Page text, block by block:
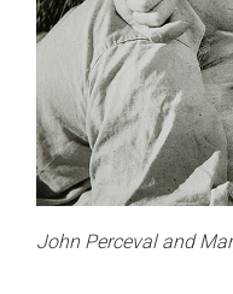
John Perceval and